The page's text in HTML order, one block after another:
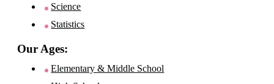
Science
Statistics
Our Ages:
Elementary & Middle School